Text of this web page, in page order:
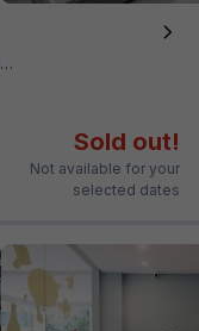
Sold out!
Not available for your
selected dates